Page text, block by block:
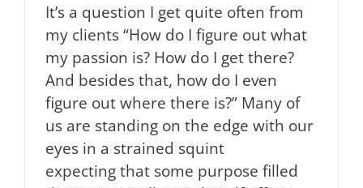
It’s a question I get quite often from
my clients “How do I figure out what
my passion is? How do I get there?
And besides that, how do I even
figure out where there is?” Many of
us are standing on the edge with our
eyes in a strained squint
expecting that some purpose filled